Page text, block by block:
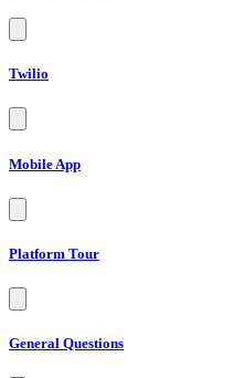
Twilio
Mobile App
Platform Tour
General Questions